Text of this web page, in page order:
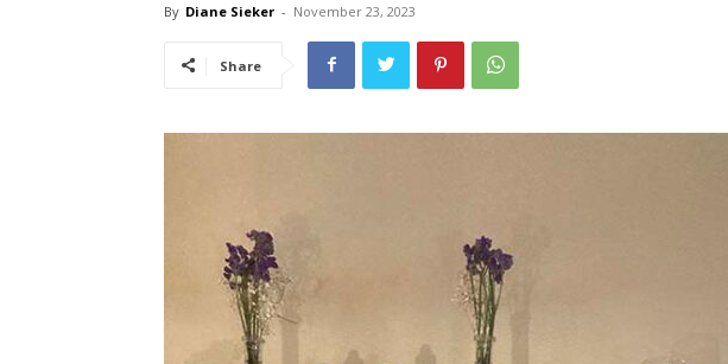
By Diane Sieker - November 23, 2023
Share